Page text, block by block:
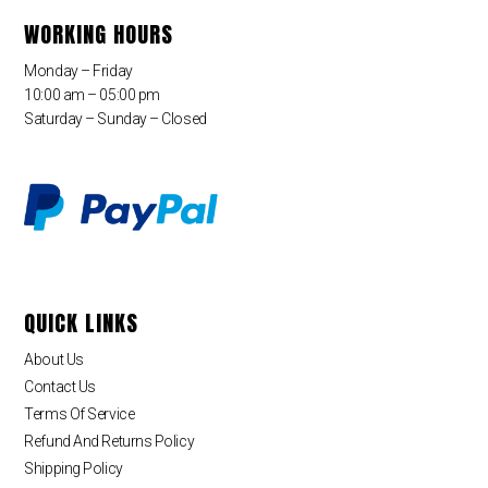
WORKING HOURS
Monday – Friday
10:00 am – 05:00 pm
Saturday – Sunday – Closed
QUICK LINKS
About Us
Contact Us
Terms Of Service
Refund And Returns Policy
Shipping Policy